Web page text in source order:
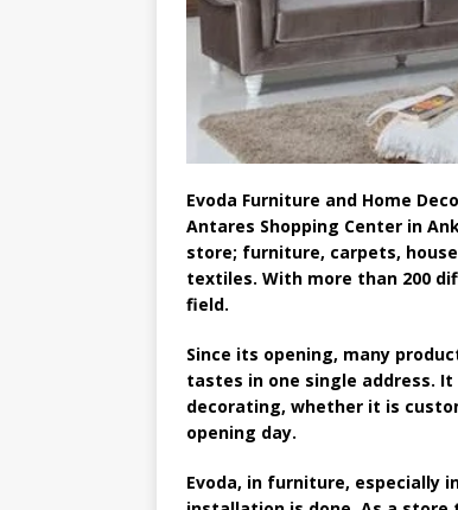
Evoda Furniture and Home
Antares Shopping Center in
store; furniture, carpets,
textiles. With more than 200
field.
Since its opening, many
tastes in one single address.
decorating, whether it is
opening day.
Evoda, in furniture, especially